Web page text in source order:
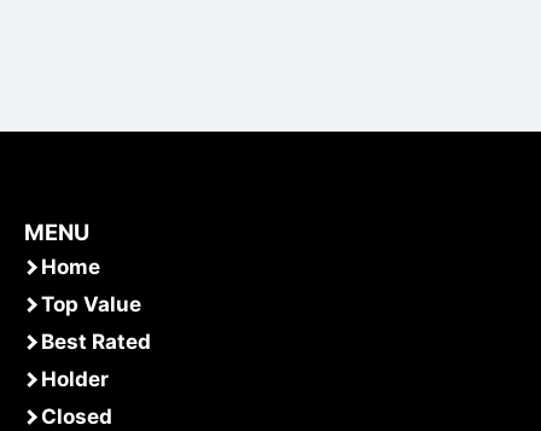
MENU
Home
Top Value
Best Rated
Holder
Closed